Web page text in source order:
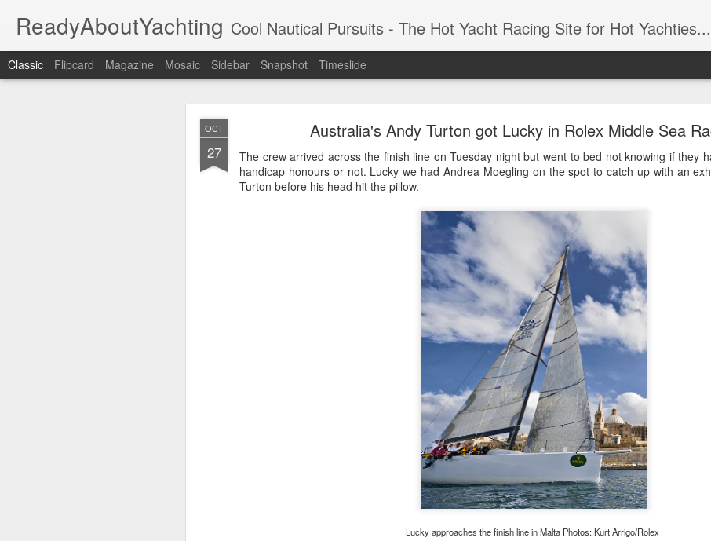
OCT
27
Australia's Andy Turton got Lucky in Rolex Middle Sea
The crew arrived across the finish line on Tuesday night but went to bed not knowing if they
handicap honours or not. Lucky we had Andrea Moegling on the spot to catch up with an
Turton before his head hit the pillow.
Lucky approaches the finish line in Malta Photos: Kurt Arrigo/Rolex
ReadyAboutYachting Cool Nautical Pursuits - The Hot Yacht Racing Site for Hot Yachties...Covering the Extreme, Edgy Side of Sailing and the
Classic Flipcard Magazine Mosaic Sidebar Snapshot Timeslide
Day 4 HIGHLIGHTS - Puerto Portals 52 SUPER SERIES Sailing
22nd September 2023 by Unknown
0 Add a comment
Day 3 HIGHLIGHTS - Puerto Portals 52 SUPER SERIES Sailing